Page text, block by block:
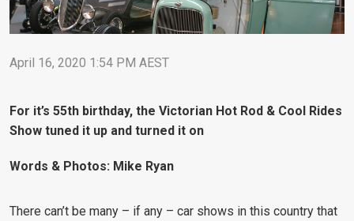
April 16, 2020 1:54 PM AEST
For it’s 55th birthday, the Victorian Hot Rod & Cool Rides
Show tuned it up and turned it on
Words & Photos: Mike Ryan
There can’t be many – if any – car shows in this country that